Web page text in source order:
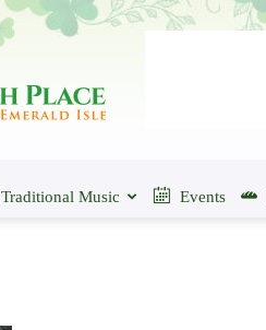
Traditional Music Events